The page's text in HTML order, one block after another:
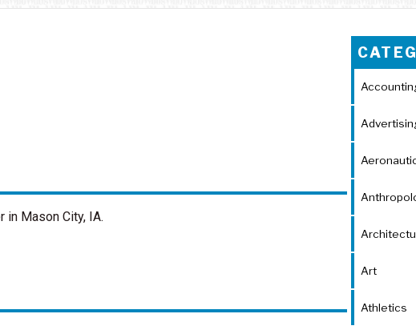
in Mason City, IA.
Art
Athletics